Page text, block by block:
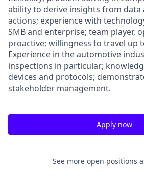
ability to derive insights from data
actions; experience with
SMB and enterprise; team player,
proactive; willingness to travel up
Experience in the automotive
inspections in particular;
devices and protocols;
stakeholder management.
Apply now
See more open positions